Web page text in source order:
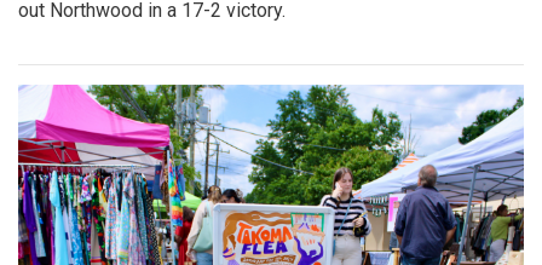
out Northwood in a 17-2 victory.